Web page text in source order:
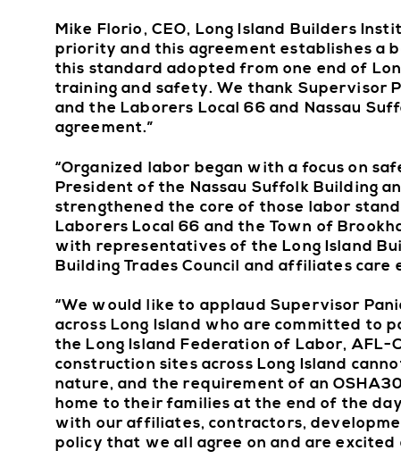
Mike Florio, CEO, Long Island Builders
priority and this agreement establishes a
this standard adopted from one end of
training and safety. We thank Supervisor
and the Laborers Local 66 and Nassau
agreement.”
“Organized labor began with a focus on
President of the Nassau Suffolk Building
strengthened the core of those labor
Laborers Local 66 and the Town of
with representatives of the Long Island
Building Trades Council and affiliates care
“We would like to applaud Supervisor
across Long Island who are committed to
the Long Island Federation of Labor, AFL-
construction sites across Long Island
nature, and the requirement of an
home to their families at the end of the
with our affiliates, contractors,
policy that we all agree on and are excited